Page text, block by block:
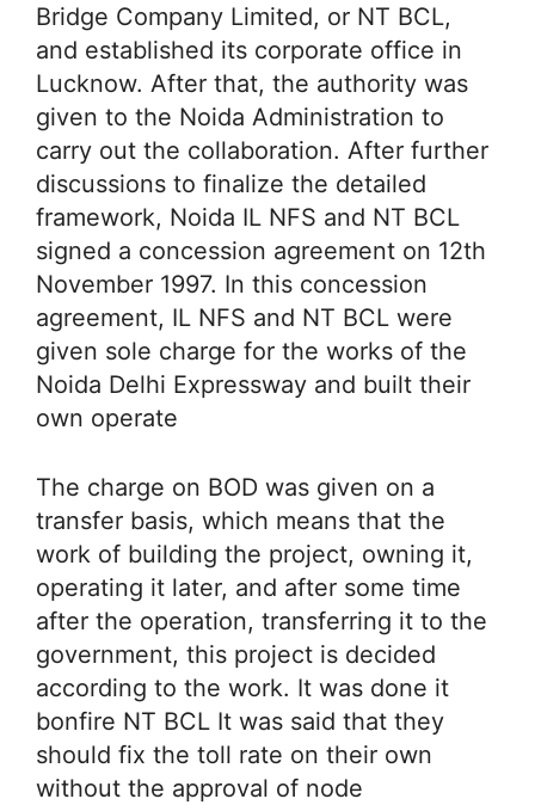
Bridge Company Limited, or NT BCL,
and established its corporate office in
Lucknow. After that, the authority was
given to the Noida Administration to
carry out the collaboration. After further
discussions to finalize the detailed
framework, Noida IL NFS and NT BCL
signed a concession agreement on 12th
November 1997. In this concession
agreement, IL NFS and NT BCL were
given sole charge for the works of the
Noida Delhi Expressway and built their
own operate
The charge on BOD was given on a
transfer basis, which means that the
work of building the project, owning it,
operating it later, and after some time
after the operation, transferring it to the
government, this project is decided
according to the work. It was done it
bonfire NT BCL It was said that they
should fix the toll rate on their own
without the approval of node